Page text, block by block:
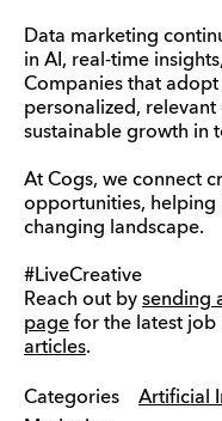
Data marketing
in AI, real-time
Companies that
personalized,
sustainable growth in
At Cogs, we connect
opportunities, helping
changing landscape.
#LiveCreative
Reach out by sending
page for the latest job
articles.
Categories Artificial